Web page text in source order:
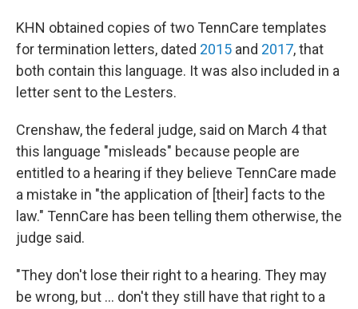
KHN obtained copies of two TennCare templates
for termination letters, dated 2015 and 2017, that
both contain this language. It was also included in a
letter sent to the Lesters.
Crenshaw, the federal judge, said on March 4 that
this language "misleads" because people are
entitled to a hearing if they believe TennCare made
a mistake in "the application of [their] facts to the
law." TennCare has been telling them otherwise, the
judge said.
"They don't lose their right to a hearing. They may
be wrong, but ... don't they still have that right to a